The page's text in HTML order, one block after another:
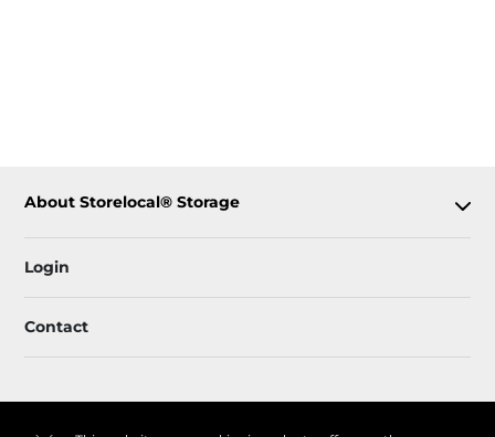
About Storelocal® Storage
Login
Contact